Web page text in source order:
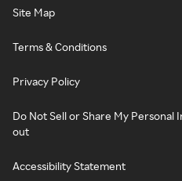
Site Map
Terms & Conditions
Privacy Policy
Do Not Sell or Share My
out
Accessibility Statement